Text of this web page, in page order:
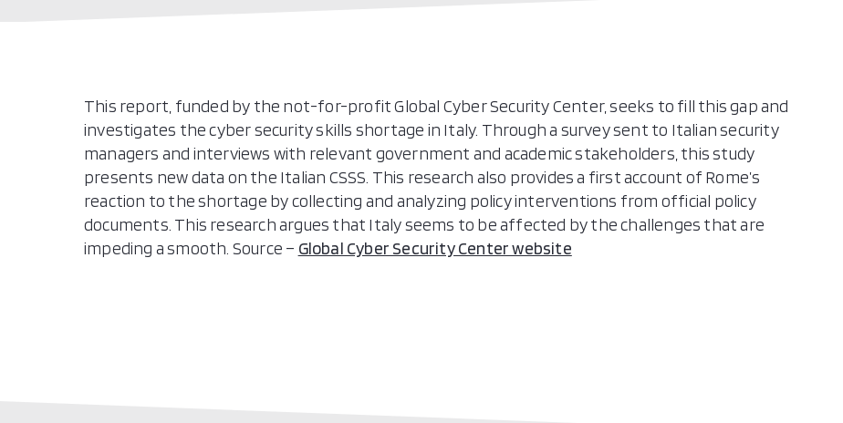
This report, funded by the not-for-profit Global Cyber Security Center, seeks to fill this gap and
investigates the cyber security skills shortage in Italy. Through a survey sent to Italian security
managers and interviews with relevant government and academic stakeholders, this study
presents new data on the Italian CSSS. This research also provides a first account of Rome’s
reaction to the shortage by collecting and analyzing policy interventions from official policy
documents. This research argues that Italy seems to be affected by the challenges that are
impeding a smooth. Source – Global Cyber Security Center website